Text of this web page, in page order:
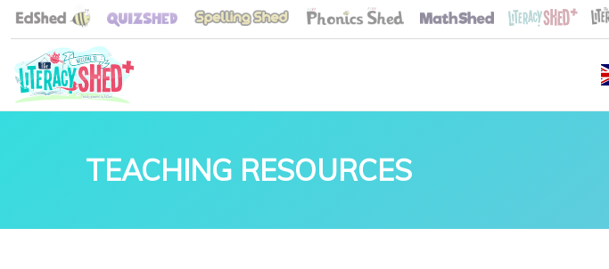
TEACHING RESOURCES